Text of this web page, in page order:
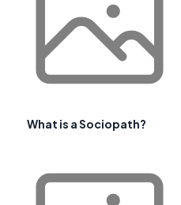
What is a Sociopath?